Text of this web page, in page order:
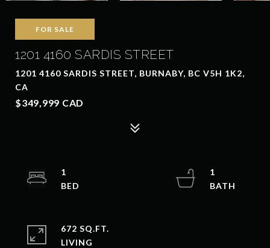
FOR SALE
1201 4160 SARDIS STREET
1201 4160 SARDIS STREET, BURNABY, BC V5H 1K2,
CA
$349,999 CAD
1
1
672 SQ.FT.
LIVING